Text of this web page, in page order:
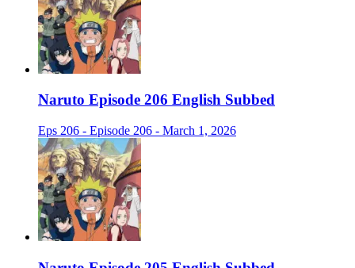
Naruto Episode 206 English Subbed
Eps 206 - Episode 206 - March 1, 2026